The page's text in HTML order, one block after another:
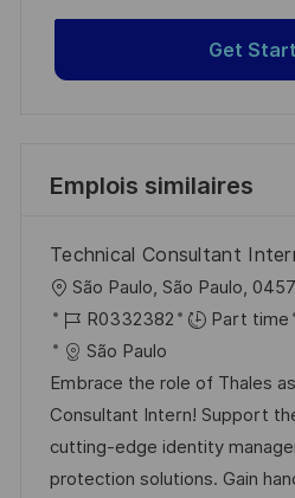
Get
Emplois similaires
Technical Consultant
o
c
a
l
i
s
São Paulo, São Paulo,
R
é
f
é
r
e
R0332382 Part time
São Paulo
Embrace the role of Thales
Consultant Intern! Support
cutting-edge identity
protection solutions. Gain